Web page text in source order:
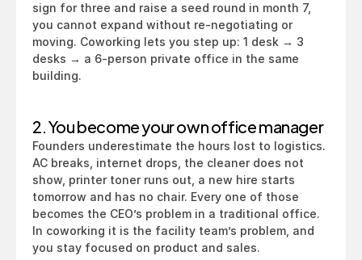
sign for three and raise a seed round in month 7,
you cannot expand without re-negotiating or
moving. Coworking lets you step up: 1 desk → 3
desks → a 6-person private office in the same
building.
2. You become your own office manager
Founders underestimate the hours lost to logistics.
AC breaks, internet drops, the cleaner does not
show, printer toner runs out, a new hire starts
tomorrow and has no chair. Every one of those
becomes the CEO’s problem in a traditional office.
In coworking it is the facility team’s problem, and
you stay focused on product and sales.